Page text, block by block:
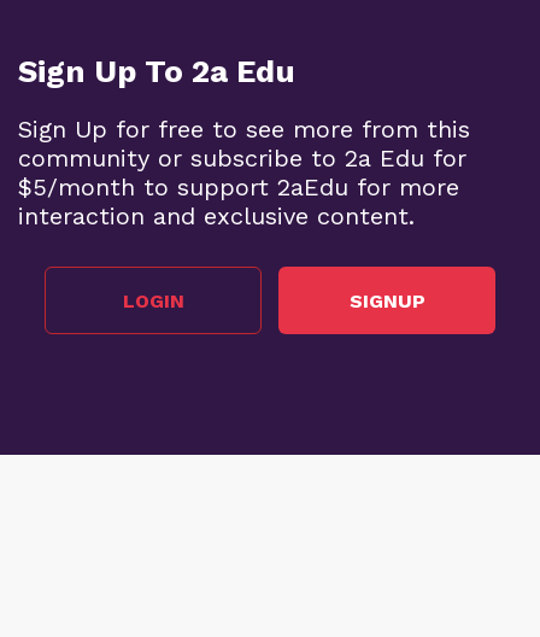
Sign Up To 2a Edu
Sign Up for free to see more from this
community or subscribe to 2a Edu for
$5/month to support 2aEdu for more
interaction and exclusive content.
LOGIN SIGNUP